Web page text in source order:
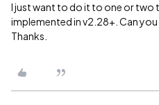
I just want to do it to one or two
implemented in v2.28+. Can
Thanks.